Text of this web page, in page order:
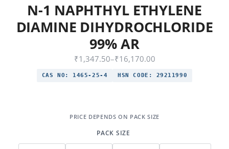
N-1 NAPHTHYL ETHYLENE
DIAMINE DIHYDROCHLORIDE
99% AR
₹1,347.50–₹16,170.00
CAS NO: 1465-25-4 HSN CODE: 29211990
PACK SIZE